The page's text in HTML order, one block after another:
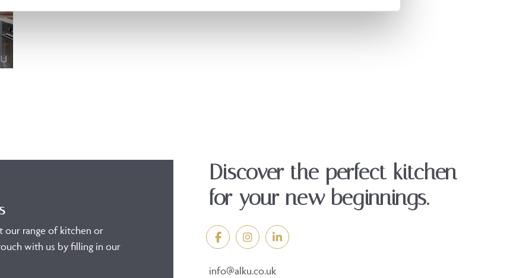
our range of kitchen or
with us by filling in our
Discover the perfect kitchen
for your new beginnings.
info@alku.co.uk